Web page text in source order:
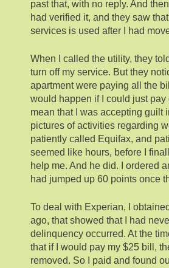
past that, with no reply. And
had verified it, and they saw
services is used after I had
When I called the utility, they
turn off my service. But they
apartment were paying all the
would happen if I could just
mean that I was accepting guilt
pictures of activities regarding
patiently called Equifax, and
seemed like hours, before I
help me. And he did. I ordered
had jumped up 60 points once
To deal with Experian, I
ago, that showed that I had
delinquency occurred. At the
that if I would pay my $25 bill,
removed. So I paid and found